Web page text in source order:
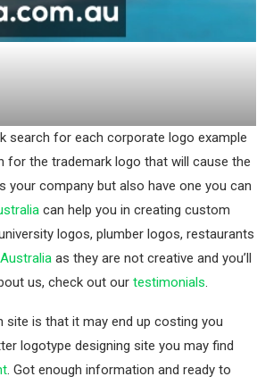
search for each corporate logo example
for the trademark logo that will cause the
company but also have one you can
can help you in creating custom
logos, plumber logos, restaurants
as they are not creative and you’ll
us, check out our testimonials.
site is that it may end up costing you
logotype designing site you may find
. Got enough information and ready to